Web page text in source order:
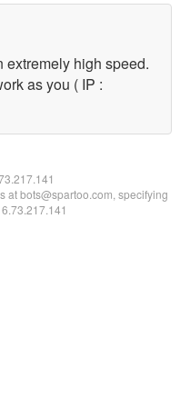
extremely high speed.
as you ( IP :
at bots@spartoo.com, specifying